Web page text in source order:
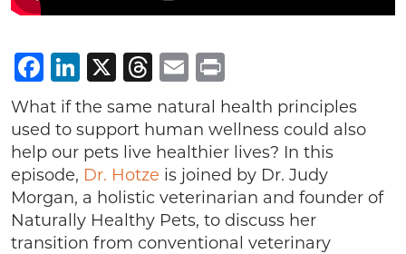
Facebook
LinkedIn
X Threads
Email
What if the same natural health principles
used to support human wellness could also
help our pets live healthier lives? In this
episode, Dr. Hotze is joined by Dr. Judy
Morgan, a holistic veterinarian and founder of
Naturally Healthy Pets, to discuss her
transition from conventional veterinary